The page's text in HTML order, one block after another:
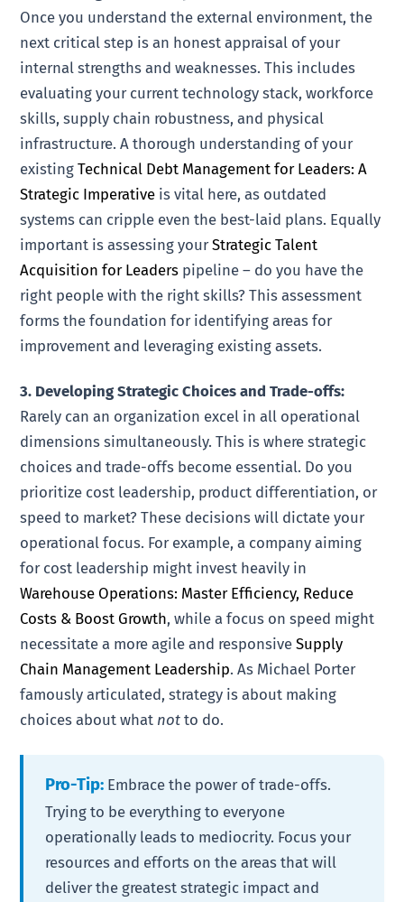
Once you understand the external environment, the
next critical step is an honest appraisal of your
internal strengths and weaknesses. This includes
evaluating your current technology stack, workforce
skills, supply chain robustness, and physical
infrastructure. A thorough understanding of your
existingTechnical Debt Management for Leaders: A
Strategic Imperative is vital here, as outdated
systems can cripple even the best-laid plans. Equally
important is assessing yourStrategic Talent
Acquisition for Leaders pipeline – do you have the
right people with the right skills? This assessment
forms the foundation for identifying areas for
improvement and leveraging existing assets.
3. Developing Strategic Choices and Trade-offs:
Rarely can an organization excel in all operational
dimensions simultaneously. This is where strategic
choices and trade-offs become essential. Do you
prioritize cost leadership, product differentiation, or
speed to market? These decisions will dictate your
operational focus. For example, a company aiming
for cost leadership might invest heavily in
Warehouse Operations: Master Efficiency, Reduce
Costs & Boost Growth, while a focus on speed might
necessitate a more agile and responsiveSupply
Chain Management Leadership. As Michael Porter
famously articulated, strategy is about making
choices about what not to do.
Pro-Tip: Embrace the power of trade-offs.
Trying to be everything to everyone
operationally leads to mediocrity. Focus your
resources and efforts on the areas that will
deliver the greatest strategic impact and